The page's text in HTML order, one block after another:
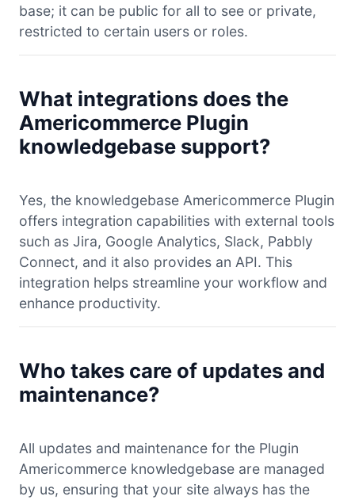
base; it can be public for all to see or private,
restricted to certain users or roles.
What integrations does the
Americommerce Plugin
knowledgebase support?
Yes, the knowledgebase Americommerce Plugin
offers integration capabilities with external tools
such as Jira, Google Analytics, Slack, Pabbly
Connect, and it also provides an API. This
integration helps streamline your workflow and
enhance productivity.
Who takes care of updates and
maintenance?
All updates and maintenance for the Plugin
Americommerce knowledgebase are managed
by us, ensuring that your site always has the